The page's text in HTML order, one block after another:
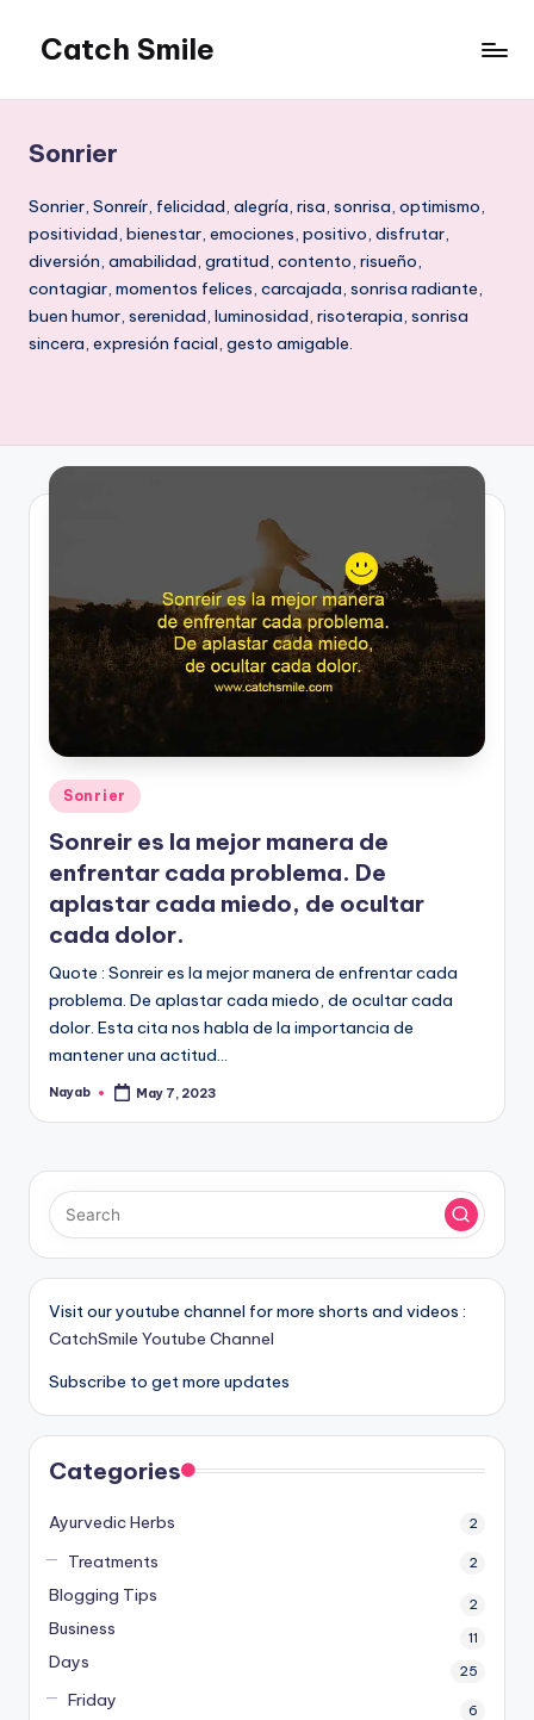
content
Catch Smile
and
Status
Free...
Sonrier
Sonrier, Sonreír, felicidad, alegría, risa, sonrisa, optimismo,
positividad, bienestar, emociones, positivo, disfrutar,
diversión, amabilidad, gratitud, contento, risueño,
contagiar, momentos felices, carcajada, sonrisa radiante,
buen humor, serenidad, luminosidad, risoterapia, sonrisa
sincera, expresión facial, gesto amigable.
Posted
in
Sonrier
Sonreir es la mejor manera de
enfrentar cada problema. De
aplastar cada miedo, de ocultar
cada dolor.
Quote : Sonreir es la mejor manera de enfrentar cada
problema. De aplastar cada miedo, de ocultar cada
dolor. Esta cita nos habla de la importancia de
mantener una actitud…
Posted
Nayab May 7, 2023
Visit our youtube channel for more shorts and videos :
CatchSmile Youtube Channel
Subscribe to get more updates
Categories
Ayurvedic Herbs 2
Treatments 2
Blogging Tips 2
Business 11
Days 25
Friday 6